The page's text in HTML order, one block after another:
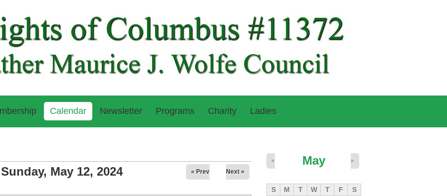
Calendar Newsletter Programs Charity Ladies
Sunday, May 12, 2024 « Prev Next »
May
« »
S M T W T F
S